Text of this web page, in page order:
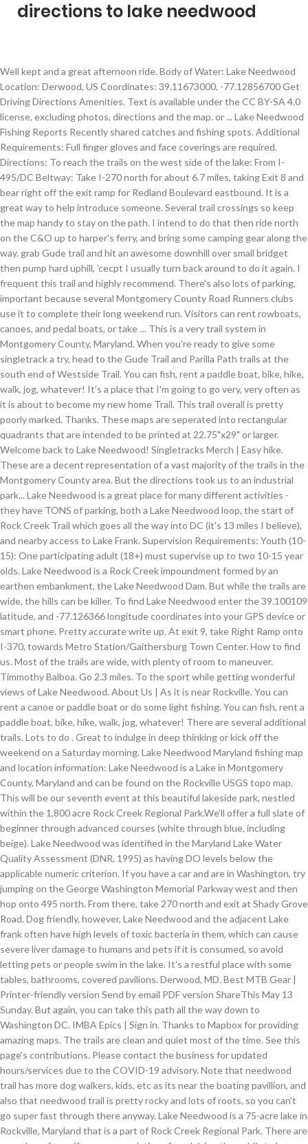
directions to lake needwood
Well kept and a great afternoon ride. Body of Water: Lake Needwood Location: Derwood, US Coordinates: 39.11673000, -77.12856700 Get Driving Directions Amenities. Text is available under the CC BY-SA 4.0 license, excluding photos, directions and the map. or ... Lake Needwood Fishing Reports Recently shared catches and fishing spots. Additional Requirements: Full finger gloves and face coverings are required. Directions: To reach the trails on the west side of the lake: From I-495/DC Beltway: Take I-270 north for about 6.7 miles, taking Exit 8 and bear right off the exit ramp for Redland Boulevard eastbound. It is a great way to help introduce someone. Several trail crossings so keep the map handy to stay on the path. I intend to do that then ride north on the C&O up to harper's ferry, and bring some camping gear along the way. grab Gude trail and hit an awesome downhill over small bridget then pump hard uphill, 'cecpt I usually turn back around to do it again. I frequent this trail and highly recommend. There's also lots of parking, important because several Montgomery County Road Runners clubs use it to complete their long weekend run. Visitors can rent rowboats, canoes, and pedal boats, or take … This is a very trail system in Montgomery County, Maryland. When you're ready to give some singletrack a try, head to the Gude Trail and Parilla Path trails at the south end of Westside Trail. You can fish, rent a paddle boat, bike, hike, walk, jog, whatever! It's a place that I'm going to go very, very often as it is about to become my new home Trail. This trail overall is pretty poorly marked. Thanks. These maps are seperated into rectangular quadrants that are intended to be printed at 22.75"x29" or larger. Welcome back to Lake Needwood! Singletracks Merch | Easy hike. These are a decent representation of a vast majority of the trails in the Montgomery County area. But the directions took us to an industrial park... Lake Needwood is a great place for many different activities - they have TONS of parking, both a Lake Needwood loop, the start of Rock Creek Trail which goes all the way into DC (it's 13 miles I believe), and nearby access to Lake Frank. Supervision Requirements: Youth (10-15): One participating adult (18+) must supervise up to two 10-15 year olds. Lake Needwood is a Rock Creek impoundment formed by an earthen embankment, the Lake Needwood Dam. But while the trails are wide, the hills can be killer. To find Lake Needwood enter the 39.100109 latitude, and -77.126366 longitude coordinates into your GPS device or smart phone. Pretty accurate write up. At exit 9, take Right Ramp onto I-370, towards Metro Station/Gaithersburg Town Center. How to find us. Most of the trails are wide, with plenty of room to maneuver. Timmothy Balboa. Go 2.3 miles. To the sport while getting wonderful views of Lake Needwood. About Us | As it is near Rockville. You can rent a canoe or paddle boat or do some light fishing. You can fish, rent a paddle boat, bike, hike, walk, jog, whatever! There are several additional trails. Lots to do . Great to indulge in deep thinking or kick off the weekend on a Saturday morning. Lake Needwood Maryland fishing map and location information: Lake Needwood is a Lake in Montgomery County, Maryland and can be found on the Rockville USGS topo map. This will be our seventh event at this beautiful lakeside park, nestled within the 1,800 acre Rock Creek Regional Park.We’ll offer a full slate of beginner through advanced courses (white through blue, including beige). Lake Needwood was identified in the Maryland Lake Water Quality Assessment (DNR, 1995) as having DO levels below the applicable numeric criterion. If you have a car and are in Washington, try jumping on the George Washington Memorial Parkway west and then hop onto 495 north. From there, take 270 north and exit at Shady Grove Road. Dog friendly, however, Lake Needwood and the adjacent Lake frank often have high levels of toxic bacteria in them, which can cause severe liver damage to humans and pets if it is consumed, so avoid letting pets or people swim in the lake. It's a restful place with some tables, bathrooms, covered pavilions. Derwood, MD. Best MTB Gear | Printer-friendly version Send by email PDF version ShareThis May 13 Sunday. But again, you can take this path all the way down to Washington DC. IMBA Epics | Sign in. Thanks to Mapbox for providing amazing maps. The trails are clean and quiet most of the time. See this page's contributions. Please contact the business for updated hours/services due to the COVID-19 advisory. Note that needwood trail has more dog walkers, kids, etc as its near the boating pavillion, and also that needwood trail is pretty rocky and lots of roots, so you can't go super fast through there anyway. Lake Needwood is a 75-acre lake in Rockville, Maryland that is a part of Rock Creek Regional Park. There are a number of specific recommendations for advising the public to keep safe social distancing when in parks or on trails. The lake is nice but I have no idea why this itinerary recommends using this particular trailhead. MTB Podcast | Just using a normal worm on a 1/0 size hook and caught this baby. Location & Directions. There is a fee for boat rentals. Alabama to explain. added bonus that you can link up to the other side of the park where the meadowside nature center is to add a bunch of miles to the ride. Needwood Golf Course in Derwood Maryland sits within the Montgomery County Parks system and offers an 18 hole course that is challenging, very playable and well conditioned. Details. Trail was nice. You have a choice of a paved Lane, which by the way leads all the way to Washington DC, or a blue gravel trail that leads to the right and immediately goes uphill. Support Us | 5mos ago - Lake Needwood. Work your way south to the open section of Blue Heron Trail and you'll be rewarded with a quick, straight downhill section and lovely view of the lake. Archers are permitted to use field points only and must provide their own targets. sometimes add the dogrun trail for a brief but solid up hill/downhill. View amenities, descriptions, reviews, photos, itineraries, and directions on TrailLink. Mountain Bike Deals, Copyright 2021 Blue Spruce Ventures LLC | Restrooms: Can anyone show me how to get to the yellow flower field that I see on the photos? The trail is primarily used for hiking, walking, running, and bird watching. If you can handle these two paths, you should be able to tackle much of any trail out there that is rated as a Blue Square. From Avery Rd, turn onto Needwood Lake Dr, go 0.3 miles, then turn left on Beach Dr. I believe this is an outstanding location for a person to start mountain biking and to continue mountain biking. Best directions are to head to Rock Creek Regional Park at the following address. Great trails for those interested in getting started in mountain biking. Get Directions. It is made of a 65-foot (20 m) high earthen dam built on a fractured rock foundation formed at the junction of the Boulder Gneiss and Upper Pelitic Schist geological formations. Let's go for a hike around Lake Needwood and along the Rock Creek Trail! Also has a nice path to walk. Visit Website. Company If you need fishing tackle, or are looking for a fishing guide or fishing charter please visit Tackle, Guides, Charters You have to walk along a road and across a trafficked bridge which ruins the serenity IMO. should be fun. Lake Needwood Dam. Get to Avery Rd from either Norbeck Rd (Rt 28) or Muncaster Mill Rd (Rt 115). Needwood also offers a 9 hole “executive course” that is an outstanding layout for the beginner or the experienced golfer looking to sharpen their short game. Lake Needwood Trails are a great place for beginners or people who think they might be interested in trail riding to start. Fishing and boating are permitted. I frequent this trail and highly recommend. At this time, the Gude Trail stops short of Gude Drive but there are plans to make the connection in the future. Lake Needwood is a great place for many different activities - they have TONS of parking, both a Lake Needwood loop, the start of Rock Creek Trail which goes all the way into DC (it's 13 miles I believe), and nearby access to Lake Frank. Trails offer beautiful views of Lake Needwood but at the present time there is no way to walk around the lake due to the presence of Needwood Road at the northern end of the lake. When the kids were small, we took them to Lake Needwood for family picnics. It is a good 6 miles usually and good for 30-40 minutes. You can rent a canoe or paddle boat or do some light fishing. Visit Website Email Business Suggest an Edit. See the above map for the correct parking lot. Parilla Path and Gude Trail are fun bits of singletrack, but most of the trails are VERY wide and spacious. Classic Lake Needwood Circle Parking Area Derwood, MD Google Map. https://www.mapquest.com/us/maryland/lake-needwood-boats-304460810 Look for a group of hikers in the large parking lot with a view of the lake. views of the lake are pretty spectacular from almost any trail. There are several ways to get to Lake Needwood, including by public transportation. Dot-dot-dot at least for beginners. Hills are challenging, but trails are short so things are over rather quickly. The map now contains brown squares outlining nearby US Topo Map quadrants. steepest hills in the park which I kinda enjoy but not everyones cup of tea. When you purchase our Lake Maps App, you get all the great marine chart app features like fishing spots, along with Lake Needwood lake depth map. Between the lot and the lake is boring. Photo: Stainedglasscurtain, Public domain. Map: http://tinyurl.com/y9xhryru Weather: https://tinyurl.com/r5zfqvs 15700 Needwood Lake Cir Derwood, MD 20855 Park map: http://tinyurl.com/774w6mk Should you choose. Lots to do . Details Details The range is available first-come, first-serv